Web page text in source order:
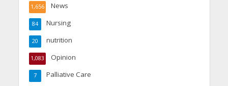
News
1,656
Nursing
84
nutrition
20
Opinion
1,083
Palliative Care
7